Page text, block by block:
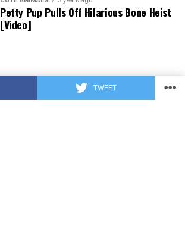
TWEET
Petty Pup Pulls Off Hilarious Bone Heist
[Video]